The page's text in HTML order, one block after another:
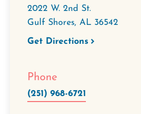
2022 W. 2nd St.
Gulf Shores, AL 36542
Get Directions
Phone
(251) 968-6721